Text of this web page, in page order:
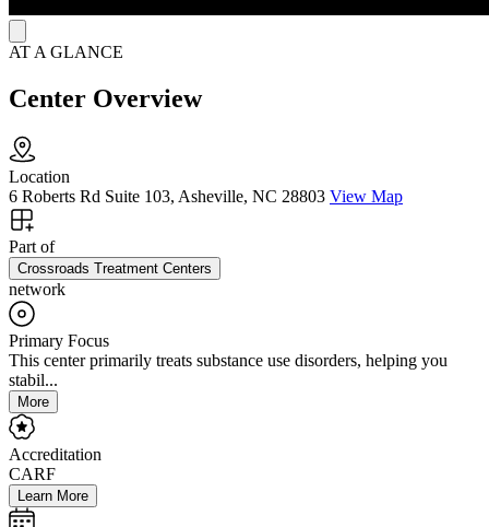
AT A GLANCE
Center Overview
Location
6 Roberts Rd Suite 103, Asheville, NC 28803 View Map
Part of
Crossroads Treatment Centers
network
Primary Focus
This center primarily treats substance use disorders, helping you
stabil...
More
Accreditation
CARF
Learn More